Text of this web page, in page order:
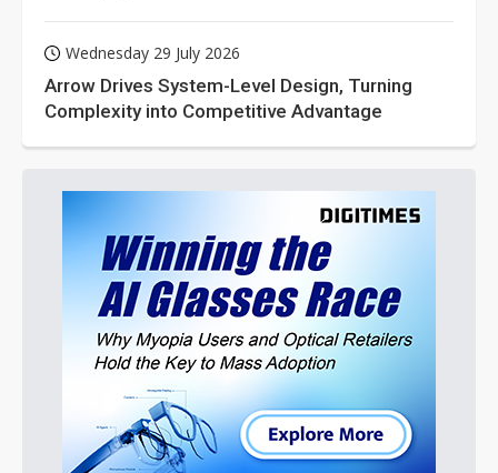
Wednesday 29 July 2026
Arrow Drives System-Level Design, Turning
Complexity into Competitive Advantage